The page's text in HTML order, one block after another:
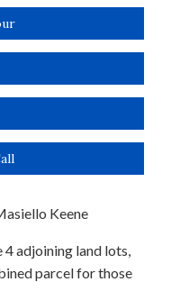
Keene
adjoining land lots,
parcel for those